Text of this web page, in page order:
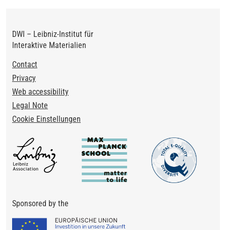
DWI – Leibniz-Institut für
Interaktive Materialien
Footer
Contact
Privacy
Web accessibility
Legal Note
Cookie Einstellungen
Sponsored by the